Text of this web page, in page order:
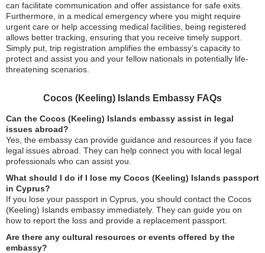
can facilitate communication and offer assistance for safe exits.
Furthermore, in a medical emergency where you might require
urgent care or help accessing medical facilities, being registered
allows better tracking, ensuring that you receive timely support.
Simply put, trip registration amplifies the embassy’s capacity to
protect and assist you and your fellow nationals in potentially life-
threatening scenarios.
Cocos (Keeling) Islands Embassy FAQs
Can the Cocos (Keeling) Islands embassy assist in legal
issues abroad?
Yes, the embassy can provide guidance and resources if you face
legal issues abroad. They can help connect you with local legal
professionals who can assist you.
What should I do if I lose my Cocos (Keeling) Islands passport
in Cyprus?
If you lose your passport in Cyprus, you should contact the Cocos
(Keeling) Islands embassy immediately. They can guide you on
how to report the loss and provide a replacement passport.
Are there any cultural resources or events offered by the
embassy?